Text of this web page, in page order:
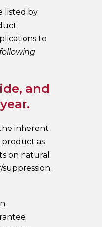
listed by
to
and
inherent
product as
on natural